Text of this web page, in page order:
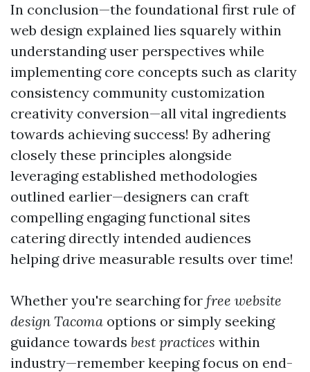
In conclusion—the foundational first rule of
web design explained lies squarely within
understanding user perspectives while
implementing core concepts such as clarity
consistency community customization
creativity conversion—all vital ingredients
towards achieving success! By adhering
closely these principles alongside
leveraging established methodologies
outlined earlier—designers can craft
compelling engaging functional sites
catering directly intended audiences
helping drive measurable results over time!
Whether you're searching for free website
design Tacoma options or simply seeking
guidance towards best practices within
industry—remember keeping focus on end-